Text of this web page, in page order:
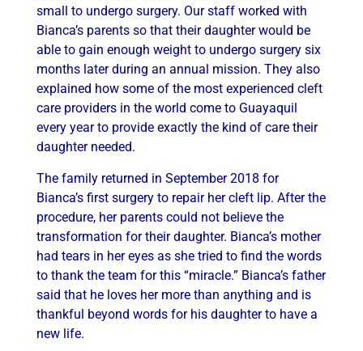
small to undergo surgery. Our staff worked with
Bianca’s parents so that their daughter would be
able to gain enough weight to undergo surgery six
months later during an annual mission. They also
explained how some of the most experienced cleft
care providers in the world come to Guayaquil
every year to provide exactly the kind of care their
daughter needed.
The family returned in September 2018 for
Bianca’s first surgery to repair her cleft lip. After the
procedure, her parents could not believe the
transformation for their daughter. Bianca’s mother
had tears in her eyes as she tried to find the words
to thank the team for this “miracle.” Bianca’s father
said that he loves her more than anything and is
thankful beyond words for his daughter to have a
new life.